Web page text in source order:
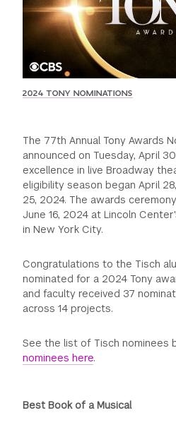
GREEN IMPACT FUND
2024 TONY NOMINATIONS
The 77th Annual Tony Awards
announced on Tuesday, April
excellence in live Broadway
eligibility season began April
25, 2024. The awards
June 16, 2024 at Lincoln
in New York City.
Congratulations to the Tisch
nominated for a 2024 Tony
and faculty received 37
across 14 projects.
See the list of Tisch nominees
nominees here.
Best Book of a Musical